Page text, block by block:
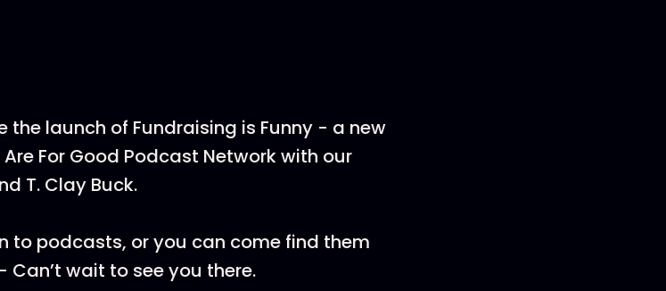
the launch of Fundraising is Funny - a new
For Good Podcast Network with our
T. Clay Buck.
to podcasts, or you can come find them
- Can’t wait to see you there.